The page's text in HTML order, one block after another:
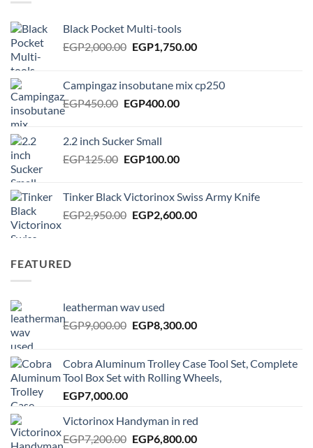
Black Pocket Multi-tools
EGP2,000.00 Original
EGP2,000.00.
EGP1,750.00Current
EGP1,750.00.
Campingaz insobutane mix cp250
EGP450.00 Original
EGP450.00.
EGP400.00Current
2.2 inch Sucker Small
EGP125.00 Original
EGP125.00.
EGP100.00Current
EGP100.00.
Tinker Black Victorinox Swiss Army Knife
EGP2,950.00 Original
EGP2,600.00Current
FEATURED
leatherman wav used
EGP9,000.00 Original
EGP9,000.00.
EGP8,300.00Current
EGP8,300.00.
Cobra Aluminum Trolley Case Tool Set, Complete
Tool Box Set with Rolling Wheels,
EGP7,000.00
Victorinox Handyman in red
EGP7,200.00 Original
EGP6,800.00Current